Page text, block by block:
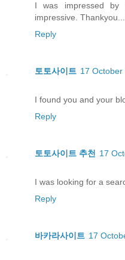
I was impressed by
impressive.
Reply
토토사이트 17
I found you and your
Reply
토토사이트 추천 17
I was looking for a
Reply
바카라사이트 17